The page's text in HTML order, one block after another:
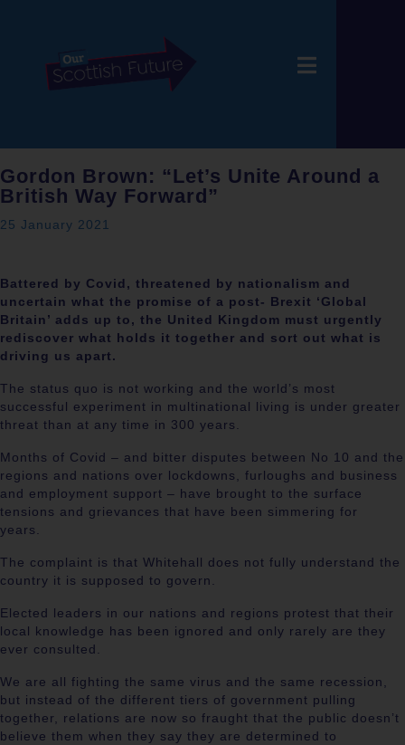
Gordon Brown: “Let’s Unite Around a
British Way Forward”
25 January 2021
Battered by Covid, threatened by nationalism and
uncertain what the promise of a post- Brexit ‘Global
Britain’ adds up to, the United Kingdom must urgently
rediscover what holds it together and sort out what is
driving us apart.
The status quo is not working and the world’s most
successful experiment in multinational living is under greater
threat than at any time in 300 years.
Months of Covid – and bitter disputes between No 10 and the
regions and nations over lockdowns, furloughs and business
and employment support – have brought to the surface
tensions and grievances that have been simmering for
years.
The complaint is that Whitehall does not fully understand the
country it is supposed to govern.
Elected leaders in our nations and regions protest that their
local knowledge has been ignored and only rarely are they
ever consulted.
We are all fighting the same virus and the same recession,
but instead of the different tiers of government pulling
together, relations are now so fraught that the public doesn’t
believe them when they say they are determined to